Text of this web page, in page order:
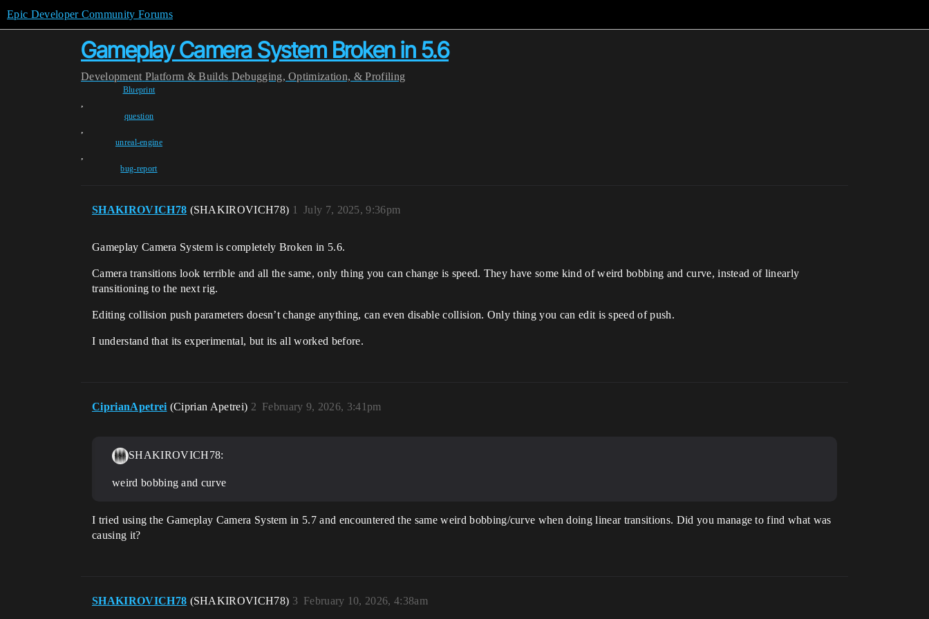
Epic Developer Community Forums
Gameplay Camera System Broken in 5.6
Development Platform & Builds Debugging, Optimization, & Profiling
Blueprint
,
question
,
unreal-engine
,
bug-report
SHAKIROVICH78 (SHAKIROVICH78) July 7, 2025, 9:36pm
1
Gameplay Camera System is completely Broken in 5.6.
Camera transitions look terrible and all the same, only thing you can change is speed. They have some kind of weird bobbing and curve, instead of linearly
transitioning to the next rig.
Editing collision push parameters doesn’t change anything, can even disable collision. Only thing you can edit is speed of push.
I understand that its experimental, but its all worked before.
CiprianApetrei (Ciprian Apetrei) February 9, 2026, 3:41pm
2
SHAKIROVICH78:
weird bobbing and curve
I tried using the Gameplay Camera System in 5.7 and encountered the same weird bobbing/curve when doing linear transitions. Did you manage to find what was
causing it?
SHAKIROVICH78 (SHAKIROVICH78) February 10, 2026, 4:38am
3